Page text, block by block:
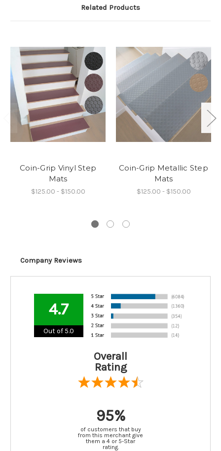
Related Products
Coin-Grip Vinyl Step
Mats
$125.00 - $150.00
Coin-Grip Metallic Step
Mats
$125.00 - $150.00
Company Reviews
4.7
Out of 5.0
Overall
Rating
95%
of customers that buy
from this merchant give
them a 4 or 5-Star
rating.